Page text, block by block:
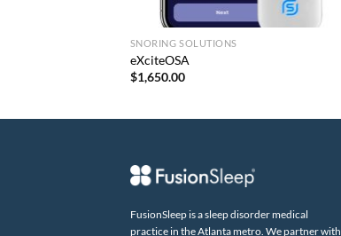
SNORING SOLUTIONS
eXciteOSA
$1,650.00
FusionSleep is a sleep disorder medical
practice in the Atlanta metro. We partner with